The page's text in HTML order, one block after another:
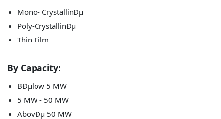
Mono- CrystallinÐµ
Poly-CrystallinÐµ
Thin Film
By Capacity:
BÐµlow 5 MW
5 MW - 50 MW
AbovÐµ 50 MW